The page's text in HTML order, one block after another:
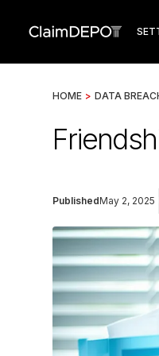
HOME > DATA
PublishedMay 2, 2025